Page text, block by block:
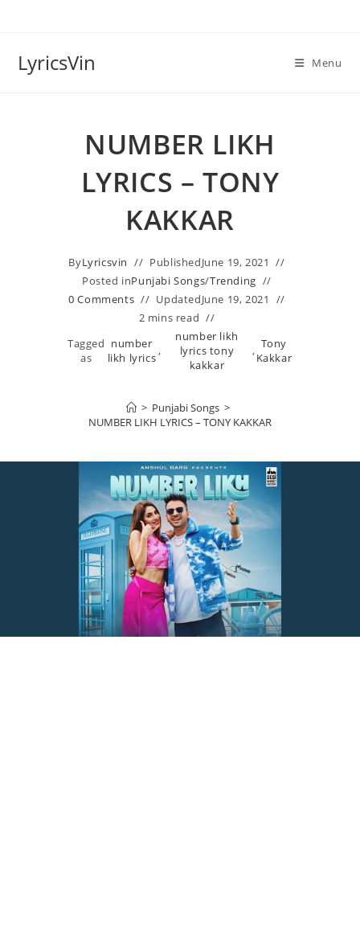
LyricsVin Menu
NUMBER LIKH
LYRICS – TONY
KAKKAR
ByLyricsvin PublishedJune 19, 2021
Posted inPunjabi Songs/Trending
0 Comments
UpdatedJune 19, 2021
2 mins read
Tagged
as
number
likh lyrics,
number likh
lyrics tony
kakkar
, Tony
Kakkar
> Punjabi Songs >
NUMBER LIKH LYRICS – TONY KAKKAR